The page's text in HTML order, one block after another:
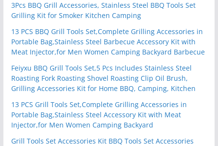
3Pcs BBQ Grill Accessories, Stainless Steel BBQ Tools Set
Grilling Kit for Smoker Kitchen Camping
13 PCS BBQ Grill Tools Set,Complete Grilling Accessories in
Portable Bag,Stainless Steel Barbecue Accessory Kit with
Meat Injector,for Men Women Camping Backyard Barbecue
Feiyxu BBQ Grill Tools Set,5 Pcs Includes Stainless Steel
Roasting Fork Roasting Shovel Roasting Clip Oil Brush,
Grilling Accessories Kit for Home BBQ, Camping, Kitchen
13 PCS Grill Tools Set,Complete Grilling Accessories in
Portable Bag,Stainless Steel Accessory Kit with Meat
Injector,for Men Women Camping Backyard
Grill Tools Set Accessories Kit BBQ Tools Set Accessories